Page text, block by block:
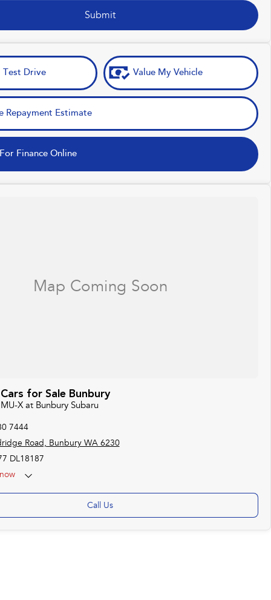
Submit
Test Drive Value My Vehicle
Repayment Estimate
Finance Online
for Sale Bunbury
X at Bunbury Subaru
7444
Road, Bunbury WA 6230
DL18187
Call Us